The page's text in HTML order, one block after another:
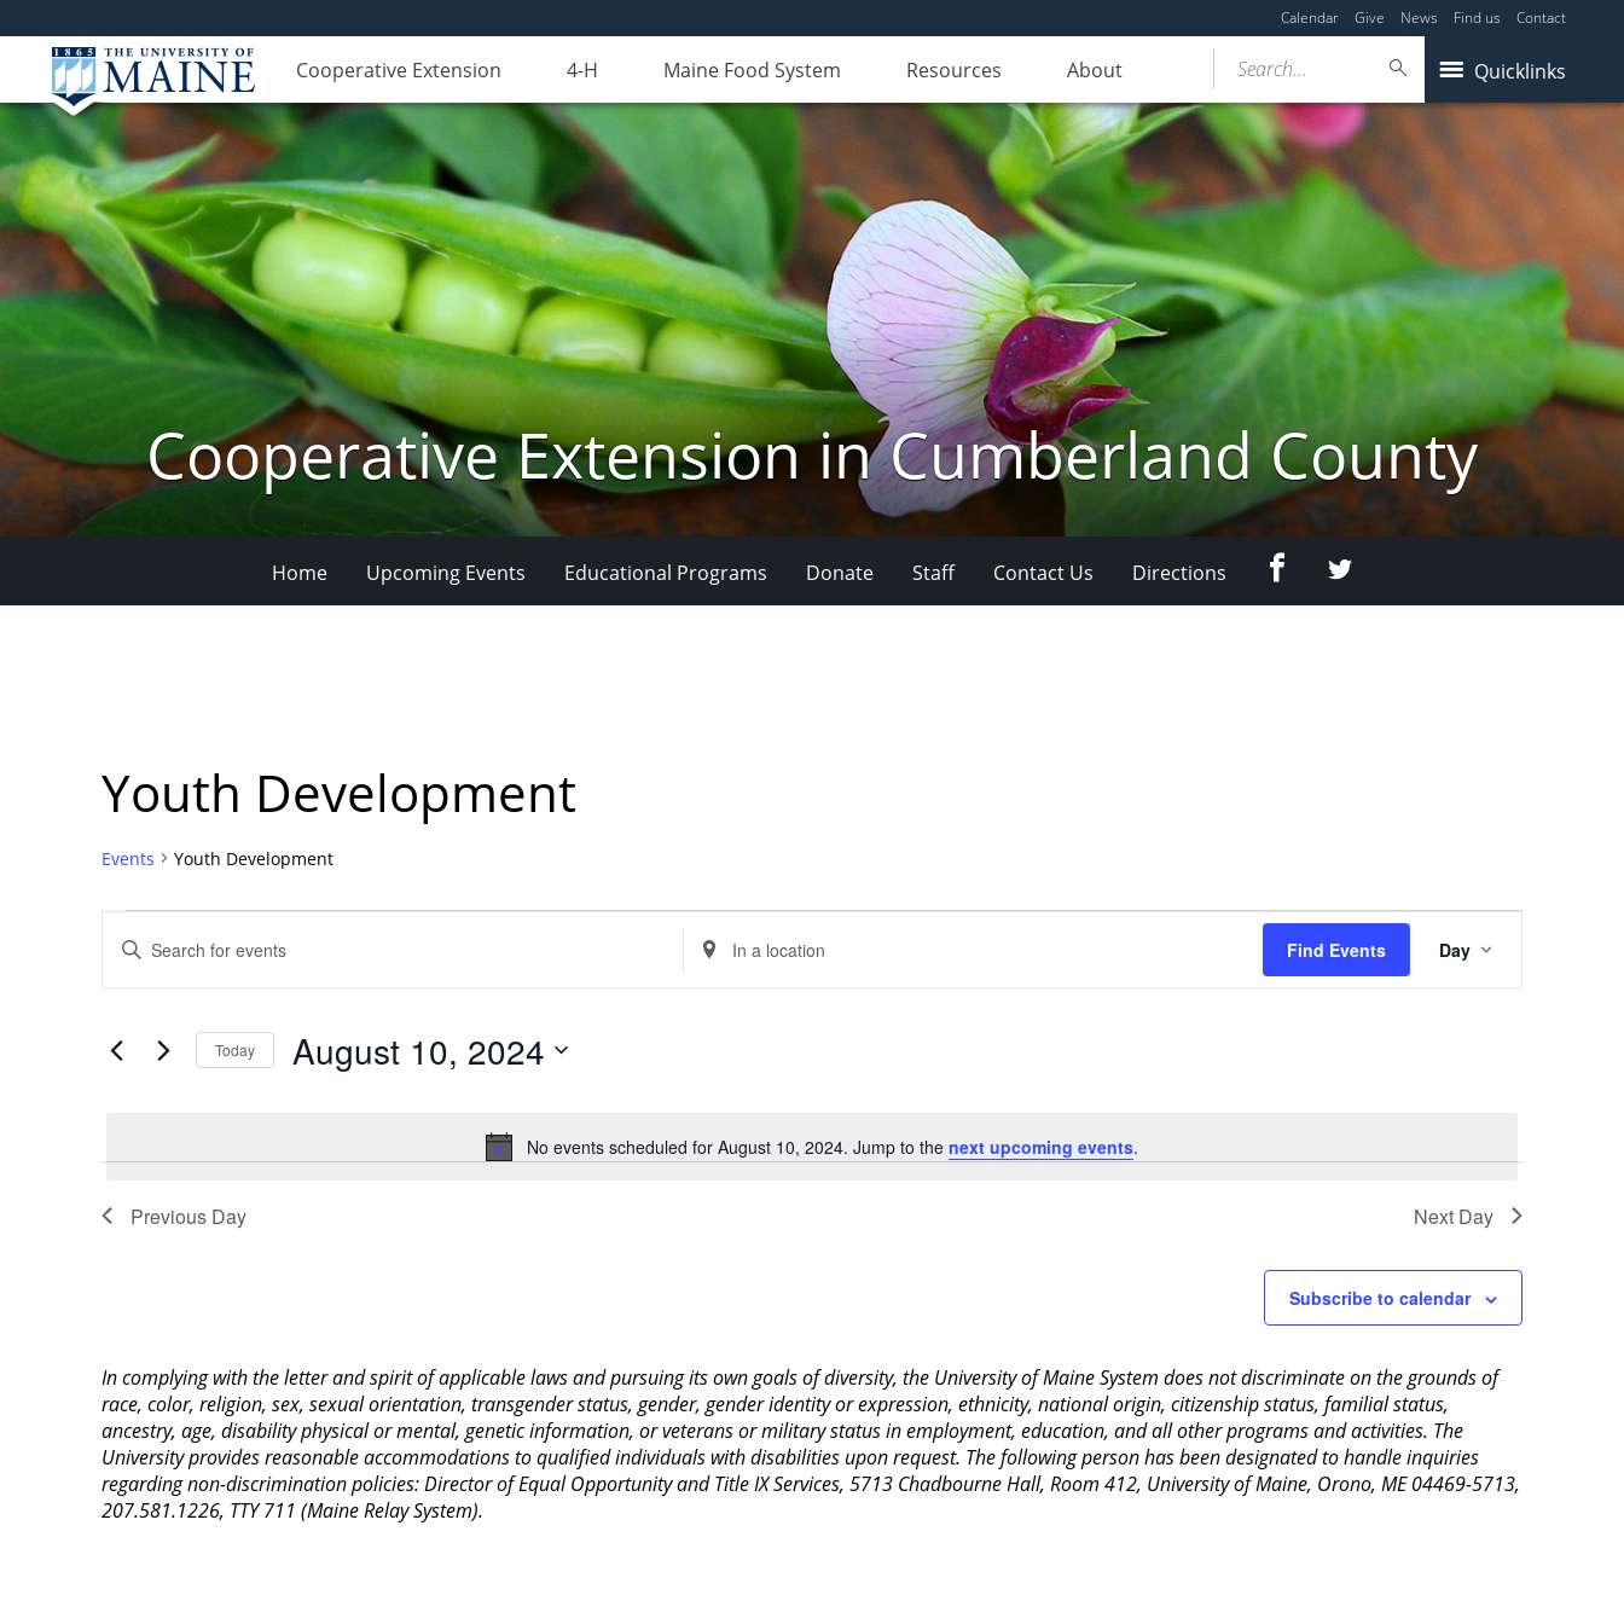
Calendar Give News Find us Contact
Cooperative Extension 4-H Maine Food System Resources About Quicklinks
Search...
Cooperative Extension in Cumberland County
Home Upcoming Events Educational Programs Donate Staff Contact Us Directions FacebookTwitter
Youth Development
Events Youth Development
for
August
10,
Notice
No events scheduled for August 10, 2024. Jump to the next upcoming events.
Search
Views
Navigation
Enter
Keyword.
Search
Events
Enter
Location.
Search
Find Events
Views
Navigation
Day
Today August 10, 2024
Previous Day Next Day
Subscribe to calendar
In complying with the letter and spirit of applicable laws and pursuing its own goals of diversity, the University of Maine System does not discriminate on the grounds of
race, color, religion, sex, sexual orientation, transgender status, gender, gender identity or expression, ethnicity, national origin, citizenship status, familial status,
ancestry, age, disability physical or mental, genetic information, or veterans or military status in employment, education, and all other programs and activities. The
University provides reasonable accommodations to qualified individuals with disabilities upon request. The following person has been designated to handle inquiries
regarding non-discrimination policies: Director of Equal Opportunity and Title IX Services, 5713 Chadbourne Hall, Room 412, University of Maine, Orono, ME 04469-5713,
207.581.1226, TTY 711 (Maine Relay System).